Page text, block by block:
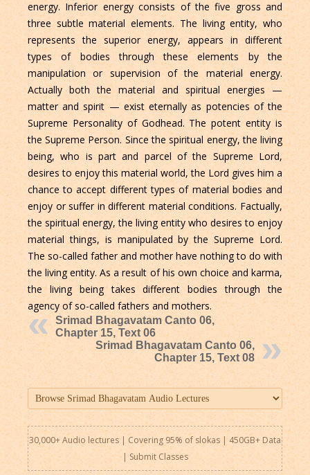
energy. Inferior energy consists of the five gross and
three subtle material elements. The living entity, who
represents the superior energy, appears in different
types of bodies through these elements by the
manipulation or supervision of the material energy.
Actually both the material and spiritual energies —
matter and spirit — exist eternally as potencies of the
Supreme Personality of Godhead. The potent entity is
the Supreme Person. Since the spiritual energy, the living
being, who is part and parcel of the Supreme Lord,
desires to enjoy this material world, the Lord gives him a
chance to accept different types of material bodies and
enjoy or suffer in different material conditions. Factually,
the spiritual energy, the living entity who desires to enjoy
material things, is manipulated by the Supreme Lord.
The so-called father and mother have nothing to do with
the living entity. As a result of his own choice and karma,
the living being takes different bodies through the
agency of so-called fathers and mothers.
Srimad Bhagavatam Canto 06,
Chapter 15, Text 06
Srimad Bhagavatam Canto 06,
Chapter 15, Text 08
30,000+ Audio lectures | Covering 95% of slokas | 450GB+ Data
| Submit Classes